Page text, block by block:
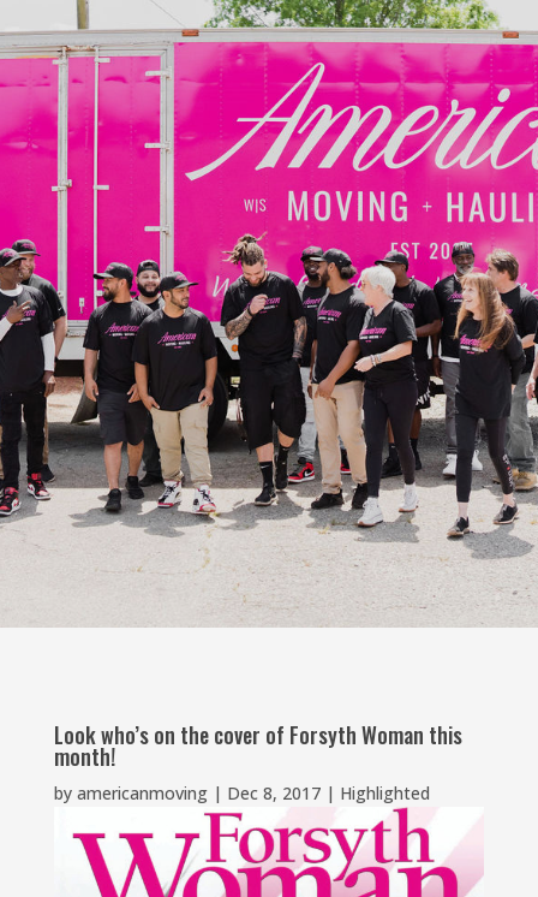
Look who’s on the cover of Forsyth Woman this
month!
by americanmoving| Dec 8, 2017| Highlighted